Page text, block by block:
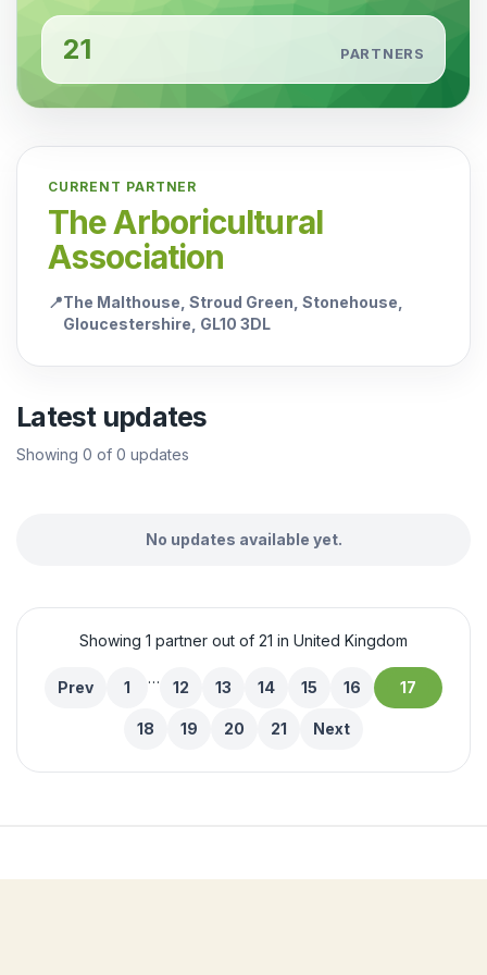
21 PARTNERS
CURRENT PARTNER
The Arboricultural
Association
📍The Malthouse, Stroud Green, Stonehouse,
Gloucestershire, GL10 3DL
Latest updates
Showing 0 of 0 updates
No updates available yet.
Showing 1 partner out of 21 in United Kingdom
Prev 1
…
12 13 14 15 16 17
18 19 20 21 Next